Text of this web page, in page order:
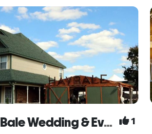
The Hay Bale Wedding & Event Venue 1